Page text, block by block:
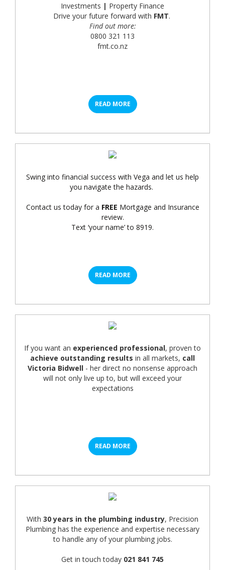
Investments | Property Finance
Drive your future forward with FMT.
Find out more:
0800 321 113
fmt.co.nz
READ MORE
Swing into financial success with Vega and let us help
you navigate the hazards.
Contact us today for a FREE Mortgage and Insurance
review.
Text ‘your name’ to 8919.
READ MORE
If you want an experienced professional, proven to
achieve outstanding results in all markets, call
Victoria Bidwell - her direct no nonsense approach
will not only live up to, but will exceed your
expectations
READ MORE
With 30 years in the plumbing industry, Precision
Plumbing has the experience and expertise necessary
to handle any of your plumbing jobs.
Get in touch today 021 841 745